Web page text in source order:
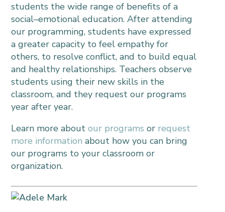
students the wide range of benefits of a
social–emotional education. After attending
our programming, students have expressed
a greater capacity to feel empathy for
others, to resolve conflict, and to build equal
and healthy relationships. Teachers observe
students using their new skills in the
classroom, and they request our programs
year after year.
Learn more aboutour programs or request
more information about how you can bring
our programs to your classroom or
organization.